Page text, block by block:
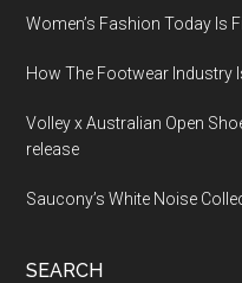
Women’s Fashion Today Is
How The Footwear Industry
Volley x Australian Open
release
Saucony’s White Noise
SEARCH